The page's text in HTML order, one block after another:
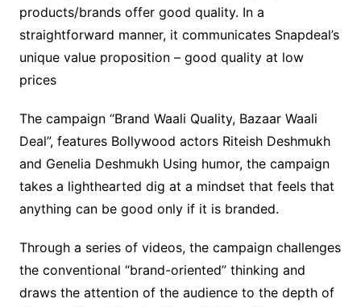
products/brands offer good quality. In a
straightforward manner, it communicates Snapdeal’s
unique value proposition – good quality at low
prices
The campaign “Brand Waali Quality, Bazaar Waali
Deal”, features Bollywood actors Riteish Deshmukh
and Genelia Deshmukh Using humor, the campaign
takes a lighthearted dig at a mindset that feels that
anything can be good only if it is branded.
Through a series of videos, the campaign challenges
the conventional “brand-oriented” thinking and
draws the attention of the audience to the depth of